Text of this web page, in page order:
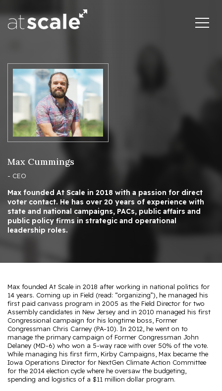
Max Cummings
- CEO
Max founded At Scale in 2018 with a passion for direct
voter contact. He has over 20 years of experience with
state and national campaigns, PACs, public affairs and
public policy firms in strategic and operational
leadership roles.
Max founded At Scale in 2018 after working in national politics for
14 years. Coming up in Field (read: “organizing”), he managed his
first paid canvass program in 2005 as the Field Director for two
Assembly candidates in New Jersey and in 2010 managed his first
Congressional campaign for his longtime boss, Former
Congressman Chris Carney (PA-10). In 2012, he went on to
manage the primary campaign of Former Congressman John
Delaney (MD-6) who won a 5-way race with over 50% of the vote.
While managing his first firm, Kirby Campaigns, Max became the
Iowa Operations Director for NextGen Climate Action Committee
for the 2014 election cycle where he oversaw the budgeting,
spending and logistics of a $11 million dollar program.